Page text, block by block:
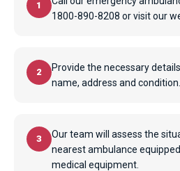
1
1800-890-8208 or visit our
2
Provide the necessary
name, address and condition.
3
Our team will assess the
nearest ambulance
medical equipment.